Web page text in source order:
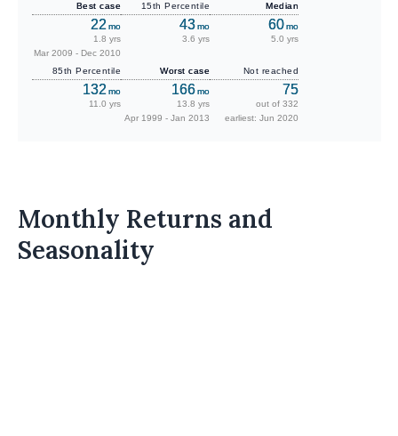
Best case
22 mo
1.8 yrs
Mar 2009 - Dec 2010
15th Percentile
43mo
3.6 yrs
Median
60mo
5.0 yrs
85th Percentile
132 mo
11.0 yrs
Worst case
166mo
13.8 yrs
Apr 1999 - Jan 2013
Not reached
75
out of 332
earliest: Jun 2020
Monthly Returns and
Seasonality